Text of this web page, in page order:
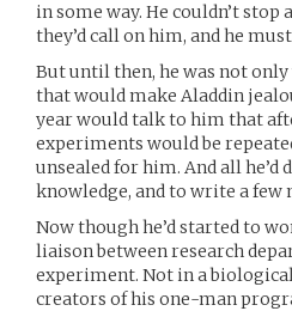
in some way. He couldn’t stop
they’d call on him, and he
But until then, he was not
that would make Aladdin
year would talk to him that
experiments would be
unsealed for him. And all
knowledge, and to write a
Now though he’d started to
liaison between research
experiment. Not in a
creators of his one-man